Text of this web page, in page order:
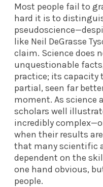
Most people fail to
hard it is to
like Neil DeGrasse
claim. Science does
unquestionable
practice; its capacity
partial, seen far
moment. As science
scholars well
incredibly
when their results
that many scientific
dependent on the
one hand obvious,
people.